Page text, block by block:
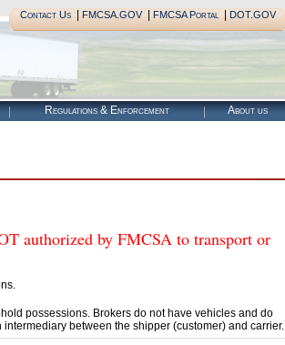
Contact Us| FMCSA.GOV| FMCSA Portal| DOT.GOV
Regulations & Enforcement About us
authorized by FMCSA to transport or
possessions. Brokers do not have vehicles and do
between the shipper (customer) and carrier.